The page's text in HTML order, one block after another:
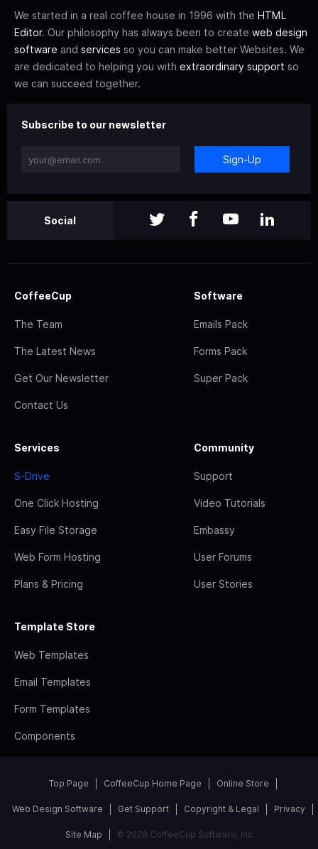
We started in a real coffee house in 1996 with the HTML
Editor. Our philosophy has always been to create web design
software and services so you can make better Websites. We
are dedicated to helping you with extraordinary support so
we can succeed together.
Subscribe to our newsletter
Sign-Up
Social
CoffeeCup
The Team
The Latest News
Get Our Newsletter
Contact Us
Software
Emails Pack
Forms Pack
Super Pack
Services
S-Drive
One Click Hosting
Easy File Storage
Web Form Hosting
Plans & Pricing
Community
Support
Video Tutorials
Embassy
User Forums
User Stories
Template Store
Web Templates
Email Templates
Form Templates
Components
Top Page CoffeeCup Home Page Online Store
Web Design Software Get Support Copyright & Legal Privacy
Site Map © 2026 CoffeeCup Software, Inc